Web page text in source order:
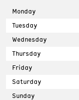
Monday
Tuesday
Wednesday
Thursday
Friday
Saturday
Sunday